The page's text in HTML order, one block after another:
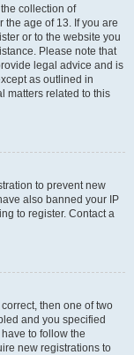
collection of
age of 13. If you are
or to the website you
Please note that
legal advice and is
as outlined in
matters related to this
to prevent new
also banned your IP
to register. Contact a
then one of two
and you specified
to follow the
new registrations to